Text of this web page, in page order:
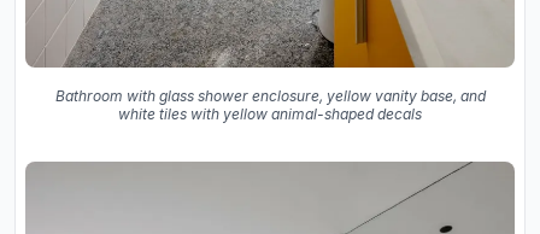
Bathroom with glass shower enclosure, yellow vanity base, and
white tiles with yellow animal-shaped decals